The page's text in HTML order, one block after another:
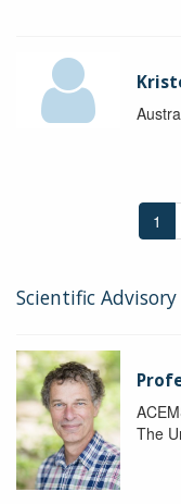
1
Scientific
The